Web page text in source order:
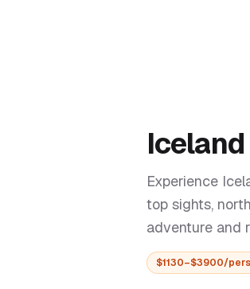
Iceland
Experience
top sights,
adventure and
$1130–$3900/